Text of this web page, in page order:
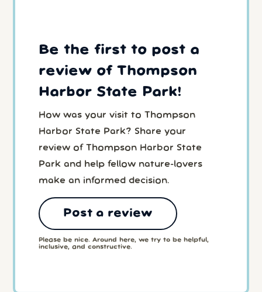
Be the first to post a
review of Thompson
Harbor State Park!
How was your visit to Thompson
Harbor State Park? Share your
review of Thompson Harbor State
Park and help fellow nature-lovers
make an informed decision.
Post a review
Please be nice. Around here, we try to be helpful,
inclusive, and constructive.